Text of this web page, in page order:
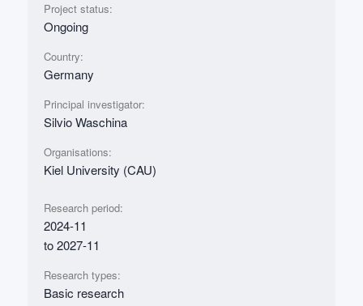
Project status:
Ongoing
Country:
Germany
Principal investigator:
Silvio Waschina
Organisations:
Kiel University (CAU)
Research period:
2024-11
to 2027-11
Research types:
Basic research